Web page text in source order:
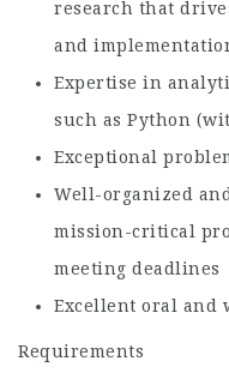
research that
and
Expertise in
such as Python
Exceptional
Well-organized
mission-critical
meeting deadlines
Excellent oral and
Requirements